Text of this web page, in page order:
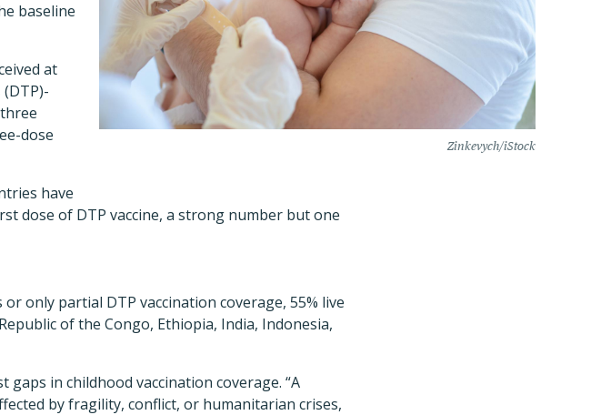
Zinkevych/iStock
baseline
at
dose
have
dose of DTP vaccine, a strong number but one
only partial DTP vaccination coverage, 55% live
of the Congo, Ethiopia, India, Indonesia,
in childhood vaccination coverage. “A
by fragility, conflict, or humanitarian crises,